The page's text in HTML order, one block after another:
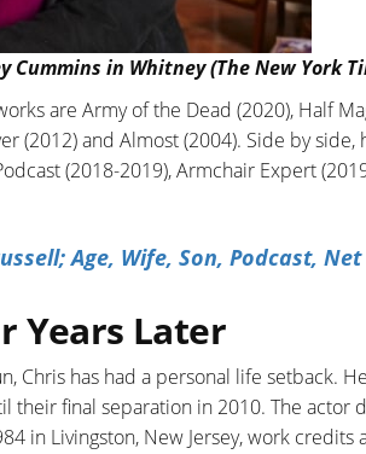
Cummins in Whitney (The New York
are Army of the Dead (2020), Half
(2012) and Almost (2004). Side by
(2018-2019), Armchair Expert
Age, Wife, Son, Podcast,
Years Later
Chris has had a personal life setback.
their final separation in 2010. The actor
in Livingston, New Jersey, work credits